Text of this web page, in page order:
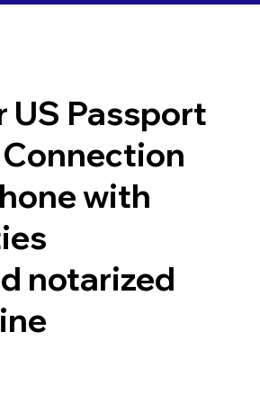
US Passport
with
notarized